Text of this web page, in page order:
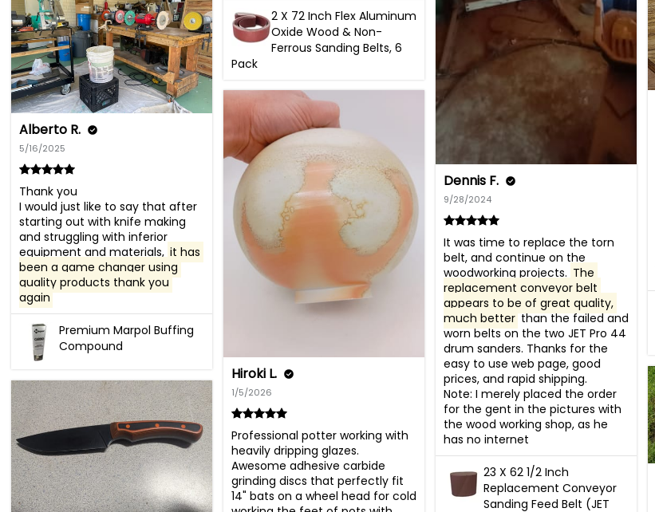
2 X 72 Inch Flex Aluminum
Oxide Wood & Non-
Ferrous Sanding Belts, 6
Pack
Dennis F.
9/28/2024
It was time to replace the torn
belt, and continue on the
woodworking projects. The
replacement conveyor belt
appears to be of great quality,
much better than the failed and
worn belts on the two JET Pro 44
drum sanders. Thanks for the
easy to use web page, good
prices, and rapid shipping.
Note: I merely placed the order
for the gent in the pictures with
the wood working shop, as he
has no internet
23 X 62 1/2 Inch
Replacement Conveyor
Sanding Feed Belt (JET
Alberto R.
5/16/2025
Thank you
I would just like to say that after
starting out with knife making
and struggling with inferior
equipment and materials, it has
been a game changer using
quality products thank you
again
Premium Marpol Buffing
Compound
Hiroki L.
1/5/2026
Professional potter working with
heavily dripping glazes.
Awesome adhesive carbide
grinding discs that perfectly fit
14" bats on a wheel head for cold